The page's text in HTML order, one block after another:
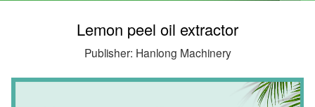
Lemon peel oil extractor
Publisher: Hanlong Machinery